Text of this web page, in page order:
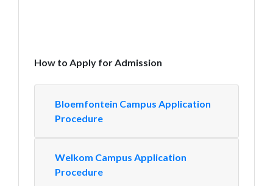
How to Apply for Admission
Bloemfontein Campus Application
Procedure
Welkom Campus Application
Procedure